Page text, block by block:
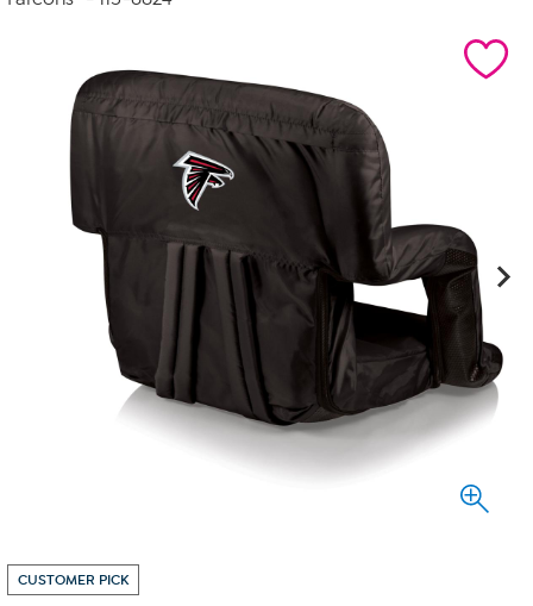
Same
CUSTOMER PICK